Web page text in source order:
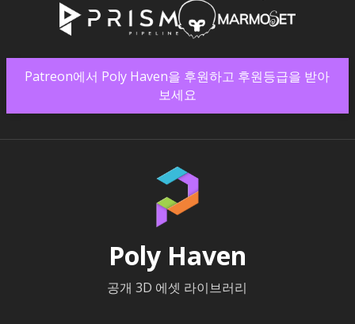
Patreon에서 Poly Haven을 후원하고 후원등급을 받아
보세요
Poly Haven
공개 3D 에셋 라이브러리